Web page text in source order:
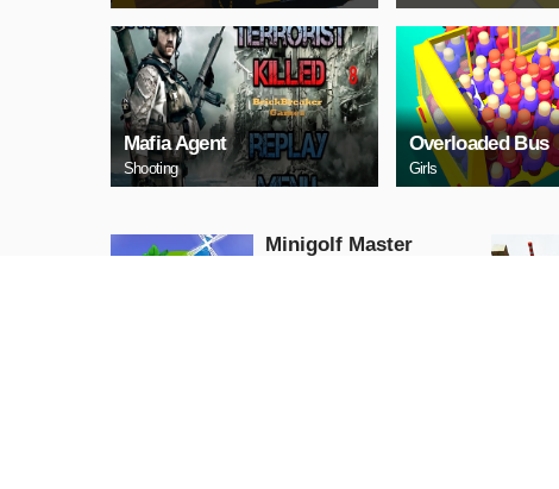
Mafia Agent
Shooting
Overloaded Bus
Girls
Minigolf Master